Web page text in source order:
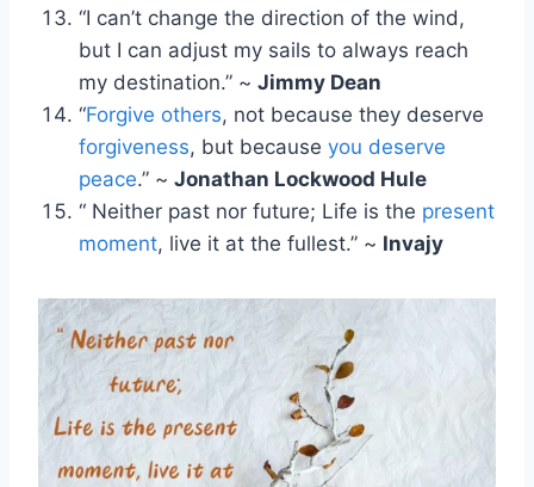
“I can’t change the direction of the wind,
but I can adjust my sails to always reach
my destination.” ~ Jimmy Dean
“Forgive others, not because they deserve
forgiveness, but because you deserve
peace.” ~ Jonathan Lockwood Hule
“ Neither past nor future; Life is the present
moment, live it at the fullest.” ~ Invajy